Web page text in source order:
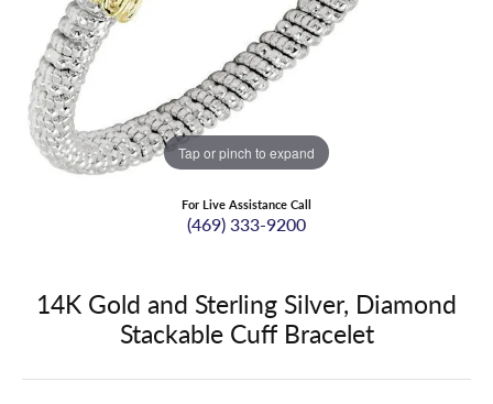
Tap or pinch to expand
For Live Assistance Call
(469) 333-9200
14K Gold and Sterling Silver, Diamond
Stackable Cuff Bracelet